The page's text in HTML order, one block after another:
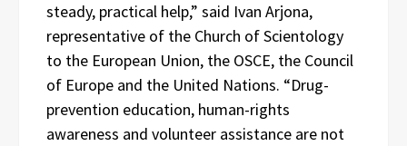
steady, practical help,” said Ivan Arjona,
representative of the Church of Scientology
to the European Union, the OSCE, the Council
of Europe and the United Nations. “Drug-
prevention education, human-rights
awareness and volunteer assistance are not